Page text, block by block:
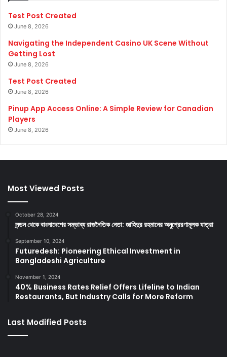
Test Post Created
June 8, 2026
Navigating the Independent Casino UK Scene Without
Getting Lost
June 8, 2026
Test Post Created
June 8, 2026
Pinup App Access Online: A Simple Review for Canadian
Players
June 8, 2026
Most Viewed Posts
October 28, 2024
লন্ডন থেকে বাংলাদেশের সম্ভাব্য রাজনৈতিক নেতা: জাহিদুর রহমানের অনুপ্রেরণামূলক যাত্রা
September 10, 2024
Futuredesh: Pioneering Ethical Investment in
Bangladeshi Agriculture
November 1, 2024
40% Business Rates Relief Offers Lifeline to Indian
Restaurants, But Industry Calls for More Reform
Last Modified Posts